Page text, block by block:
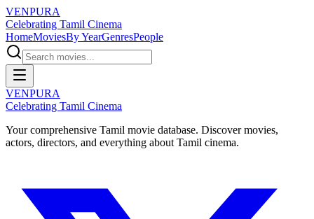
VENPURA
Celebrating Tamil Cinema
HomeMoviesBy YearGenresPeople
VENPURA
Celebrating Tamil Cinema
Your comprehensive Tamil movie database. Discover movies,
actors, directors, and everything about Tamil cinema.